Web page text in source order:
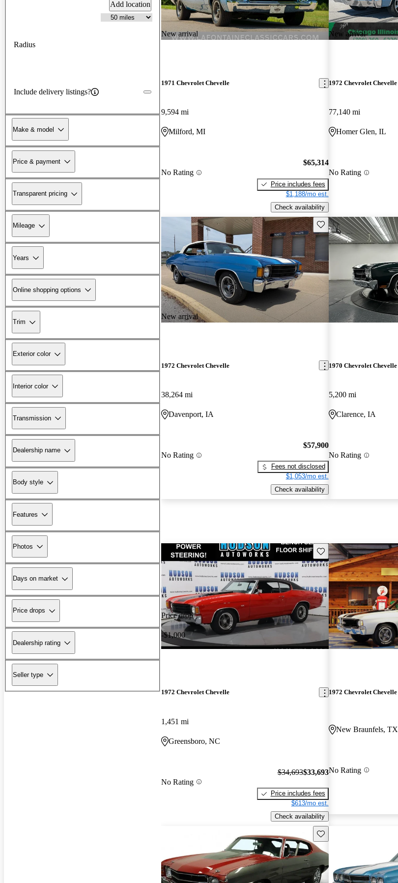
Add location
Radius
Include delivery listings?
Make & model
Price & payment
Transparent pricing
Mileage
Years
Online shopping options
Trim
Exterior color
Interior color
Transmission
Dealership name
Body style
Features
Photos
Days on market
Price drops
Dealership rating
Seller type
New arrival
1971 Chevrolet Chevelle
9,594 mi
Milford, MI
No Rating
$65,314
Price includes fees
$1,188/mo est.
Check availability
New arrival
1972 Chevrolet Chevelle
77,140 mi
Homer Glen, IL
No Rating
New arrival
Save this listing
1972 Chevrolet Chevelle
38,264 mi
Davenport, IA
No Rating
$57,900
Fees not disclosed
$1,053/mo est.
Check availability
1970 Chevrolet Chevelle
5,200 mi
Clarence, IA
No Rating
Price drop
-$1,000
Save this listing
1972 Chevrolet Chevelle
1,451 mi
Greensboro, NC
No Rating
$34,693$33,693
Price includes fees
$613/mo est.
Check availability
1972 Chevrolet Chevelle
New Braunfels, TX
No Rating
Save this listing